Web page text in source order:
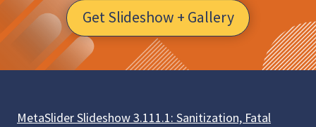
Get Slideshow + Gallery
MetaSlider Slideshow 3.111.1: Sanitization, Fatal